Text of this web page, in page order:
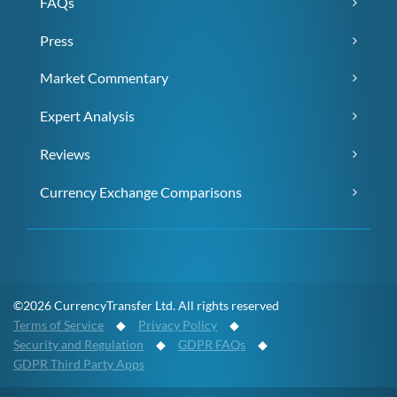
Press
Market Commentary
Expert Analysis
Reviews
Currency Exchange Comparisons
©2026 CurrencyTransfer Ltd. All rights reserved
Terms of Service ◆ Privacy Policy ◆
Security and Regulation ◆ GDPR FAQs ◆
GDPR Third Party Apps